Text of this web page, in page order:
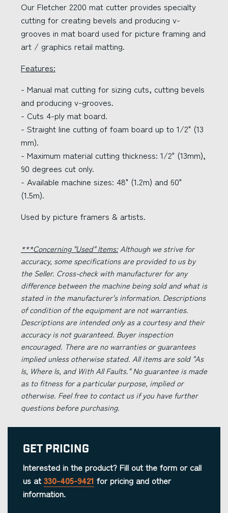
Our Fletcher 2200 mat cutter provides specialty
cutting for creating bevels and producing v-
grooves in mat board used for picture framing and
art / graphics retail matting.
Features:
- Manual mat cutting for sizing cuts, cutting bevels
and producing v-grooves.
- Cuts 4-ply mat board.
- Straight line cutting of foam board up to 1/2" (13
mm).
- Maximum material cutting thickness: 1/2" (13mm),
90 degrees cut only.
- Available machine sizes: 48" (1.2m) and 60"
(1.5m).
Used by picture framers & artists.
***Concerning "Used" Items:Although we strive for
accuracy, some specifications are provided to us by
the Seller. Cross-check with manufacturer for any
difference between the machine being sold and what is
stated in the manufacturer's information. Descriptions
of condition of the equipment are not warranties.
Descriptions are intended only as a courtesy and their
accuracy is not guaranteed. Buyer inspection
encouraged. There are no warranties or guarantees
implied unless otherwise stated. All items are sold "As
Is, Where Is, and With All Faults." No guarantee is made
as to fitness for a particular purpose, implied or
otherwise. Feel free to contact us if you have further
questions before purchasing.
Get Pricing
Interested in the product? Fill out the form or call
us at 330-405-9421 for pricing and other
information.